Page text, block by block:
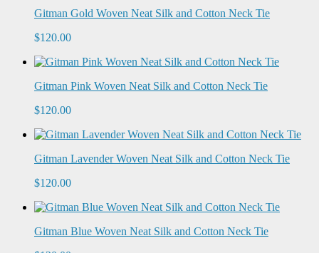
Gitman Gold Woven Neat Silk and Cotton Neck Tie
$120.00
Gitman Pink Woven Neat Silk and Cotton Neck Tie
$120.00
Gitman Lavender Woven Neat Silk and Cotton Neck Tie
$120.00
Gitman Blue Woven Neat Silk and Cotton Neck Tie